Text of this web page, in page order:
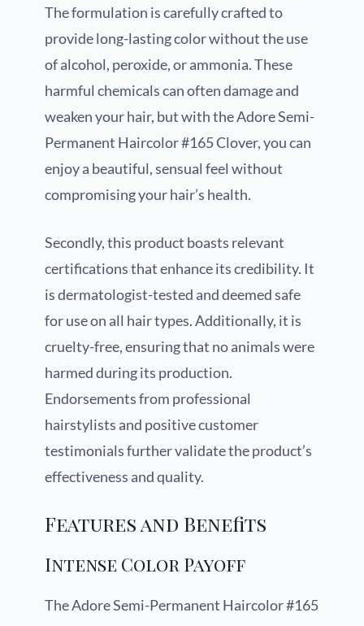
The formulation is carefully crafted to
provide long-lasting color without the use
of alcohol, peroxide, or ammonia. These
harmful chemicals can often damage and
weaken your hair, but with the Adore Semi-
Permanent Haircolor #165 Clover, you can
enjoy a beautiful, sensual feel without
compromising your hair’s health.
Secondly, this product boasts relevant
certifications that enhance its credibility. It
is dermatologist-tested and deemed safe
for use on all hair types. Additionally, it is
cruelty-free, ensuring that no animals were
harmed during its production.
Endorsements from professional
hairstylists and positive customer
testimonials further validate the product’s
effectiveness and quality.
Features and Benefits
Intense Color Payoff
The Adore Semi-Permanent Haircolor #165